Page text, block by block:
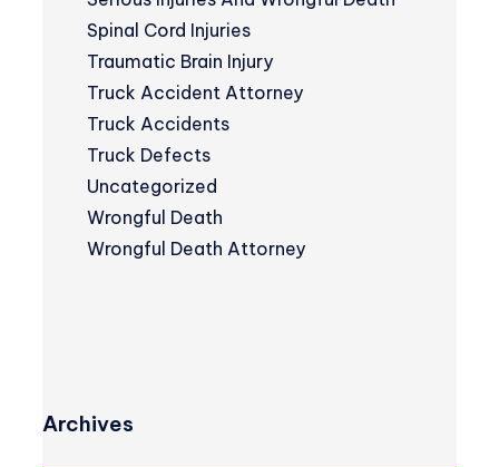
Spinal Cord Injuries
Traumatic Brain Injury
Truck Accident Attorney
Truck Accidents
Truck Defects
Uncategorized
Wrongful Death
Wrongful Death Attorney
Archives